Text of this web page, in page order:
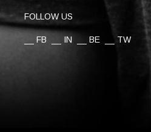
FOLLOW US
__FB IN __BE TW